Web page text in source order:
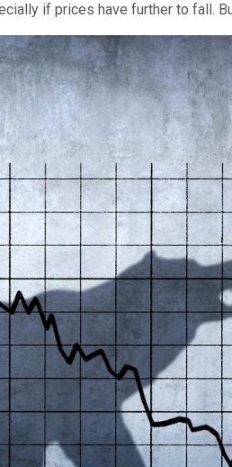
if prices have further to fall.